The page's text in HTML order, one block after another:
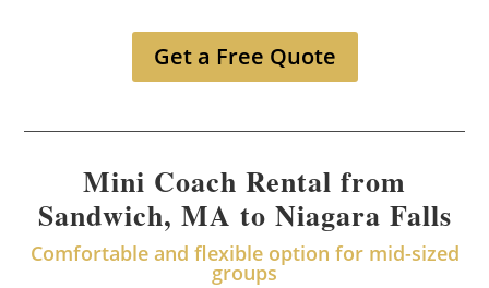
Get a Free Quote
Mini Coach Rental from
Sandwich, MA to Niagara Falls
Comfortable and flexible option for mid-sized
groups